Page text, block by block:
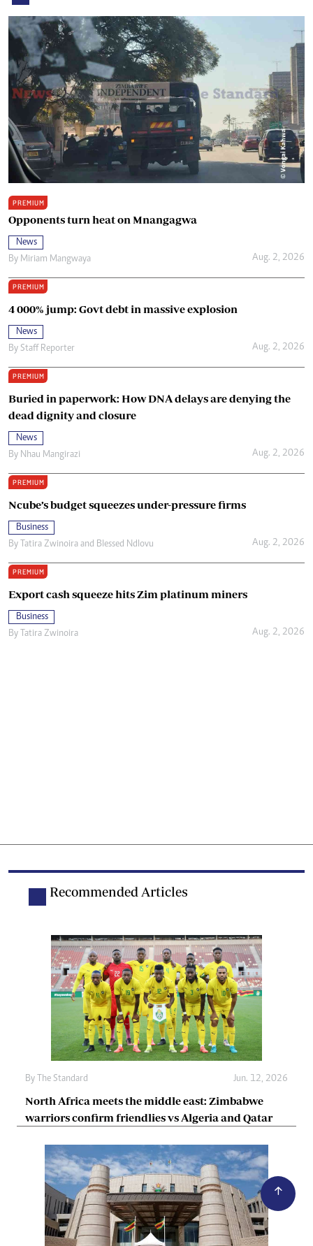
PREMIUM
Opponents turn heat on Mnangagwa
News
By Miriam Mangwaya Aug. 2, 2026
PREMIUM
4 000% jump: Govt debt in massive explosion
News
By Staff Reporter Aug. 2, 2026
PREMIUM
Buried in paperwork: How DNA delays are denying the
dead dignity and closure
News
By Nhau Mangirazi Aug. 2, 2026
PREMIUM
Ncube’s budget squeezes under-pressure firms
Business
By Tatira Zwinoira and Blessed Ndlovu Aug. 2, 2026
PREMIUM
Export cash squeeze hits Zim platinum miners
Business
By Tatira Zwinoira Aug. 2, 2026
Recommended Articles
By The Standard Jun. 12, 2026
North Africa meets the middle east: Zimbabwe
warriors confirm friendlies vs Algeria and Qatar